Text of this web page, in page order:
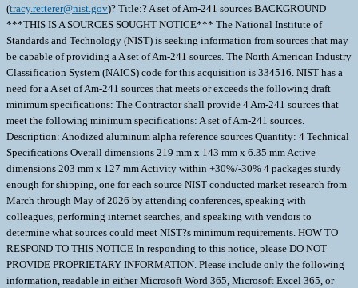
(tracy.retterer@nist.gov)? Title:? A set of Am-241 sources BACKGROUND
***THIS IS A SOURCES SOUGHT NOTICE*** The National Institute of
Standards and Technology (NIST) is seeking information from sources that may
be capable of providing a A set of Am-241 sources. The North American Industry
Classification System (NAICS) code for this acquisition is 334516. NIST has a
need for a A set of Am-241 sources that meets or exceeds the following draft
minimum specifications: The Contractor shall provide 4 Am-241 sources that
meet the following minimum specifications: A set of Am-241 sources.
Description: Anodized aluminum alpha reference sources Quantity: 4 Technical
Specifications Overall dimensions 219 mm x 143 mm x 6.35 mm Active
dimensions 203 mm x 127 mm Activity within +30%/-30% 4 packages sturdy
enough for shipping, one for each source NIST conducted market research from
March through May of 2026 by attending conferences, speaking with
colleagues, performing internet searches, and speaking with vendors to
determine what sources could meet NIST?s minimum requirements. HOW TO
RESPOND TO THIS NOTICE In responding to this notice, please DO NOT
PROVIDE PROPRIETARY INFORMATION. Please include only the following
information, readable in either Microsoft Word 365, Microsoft Excel 365, or